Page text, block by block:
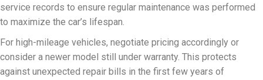
service records to ensure regular maintenance was performed
to maximize the car’s lifespan.
For high-mileage vehicles, negotiate pricing accordingly or
consider a newer model still under warranty. This protects
against unexpected repair bills in the first few years of